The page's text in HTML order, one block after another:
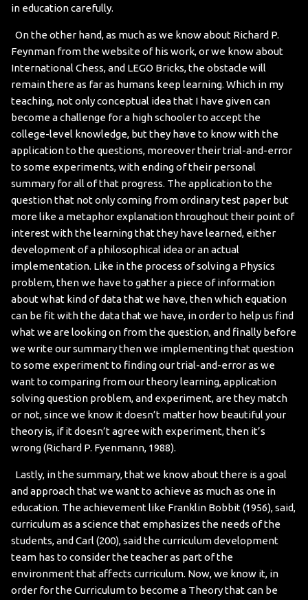
in education carefully.
On the other hand, as much as we know about Richard P.
Feynman from the website of his work, or we know about
International Chess, and LEGO Bricks, the obstacle will
remain there as far as humans keep learning. Which in my
teaching, not only conceptual idea that I have given can
become a challenge for a high schooler to accept the
college-level knowledge, but they have to know with the
application to the questions, moreover their trial-and-error
to some experiments, with ending of their personal
summary for all of that progress. The application to the
question that not only coming from ordinary test paper but
more like a metaphor explanation throughout their point of
interest with the learning that they have learned, either
development of a philosophical idea or an actual
implementation. Like in the process of solving a Physics
problem, then we have to gather a piece of information
about what kind of data that we have, then which equation
can be fit with the data that we have, in order to help us find
what we are looking on from the question, and finally before
we write our summary then we implementing that question
to some experiment to finding our trial-and-error as we
want to comparing from our theory learning, application
solving question problem, and experiment, are they match
or not, since we know it doesn’t matter how beautiful your
theory is, if it doesn’t agree with experiment, then it’s
wrong (Richard P. Fyenmann, 1988).
Lastly, in the summary, that we know about there is a goal
and approach that we want to achieve as much as one in
education. The achievement like Franklin Bobbit (1956), said,
curriculum as a science that emphasizes the needs of the
students, and Carl (200), said the curriculum development
team has to consider the teacher as part of the
environment that affects curriculum. Now, we know it, in
order for the Curriculum to become a Theory that can be